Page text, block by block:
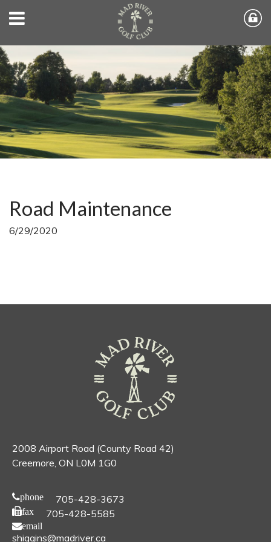
Road Maintenance
6/29/2020
2008 Airport Road (County Road 42)
Creemore, ON L0M 1G0
phone 705-428-3673
fax 705-428-5585
email
shiggins@madriver.ca